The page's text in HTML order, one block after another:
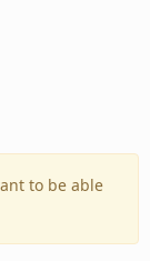
to be able